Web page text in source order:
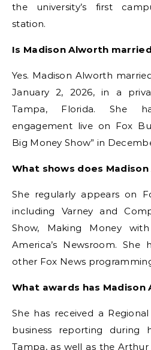
the university’s first
station.
Is Madison Alworth
Yes. Madison Alworth
January 2, 2026, in a
Tampa, Florida. She
engagement live on Fox
Big Money Show” in
What shows does
She regularly appears on
including Varney and
Show, Making Money
America’s Newsroom. She
other Fox News
What awards has Madison
She has received a
business reporting during
Tampa, as well as the